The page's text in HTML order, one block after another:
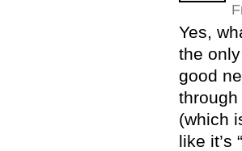
Yes,
the
good
through
(which
like it’s